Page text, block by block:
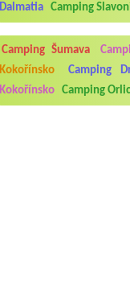
Dalmatia
Camping
Camping Šumava
Kokořínsko
Camping
Kokořínsko
Camping